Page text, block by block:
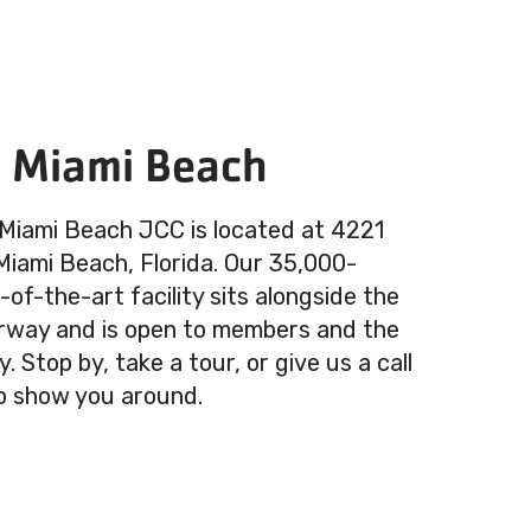
Beach
Beach JCC is located at 4221
Beach, Florida. Our 35,000-
the-art facility sits alongside the
and is open to members and the
Stop by, take a tour, or give us a call
you around.